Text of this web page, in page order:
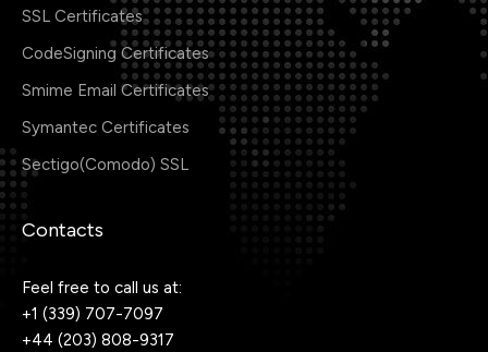
SSL Certificates
CodeSigning Certificates
Smime Email Certificates
Symantec Certificates
Sectigo(Comodo) SSL
Contacts
Feel free to call us at:
+1 (339) 707-7097
+44 (203) 808-9317